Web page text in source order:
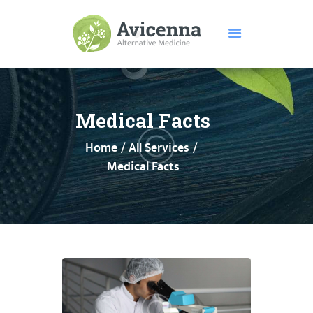
Medical Facts
Home All Services
Medical Facts
HOME
ABOUT US
SERVICES
DISEASES
TESTIMONIALS
PRICE
FEATURES